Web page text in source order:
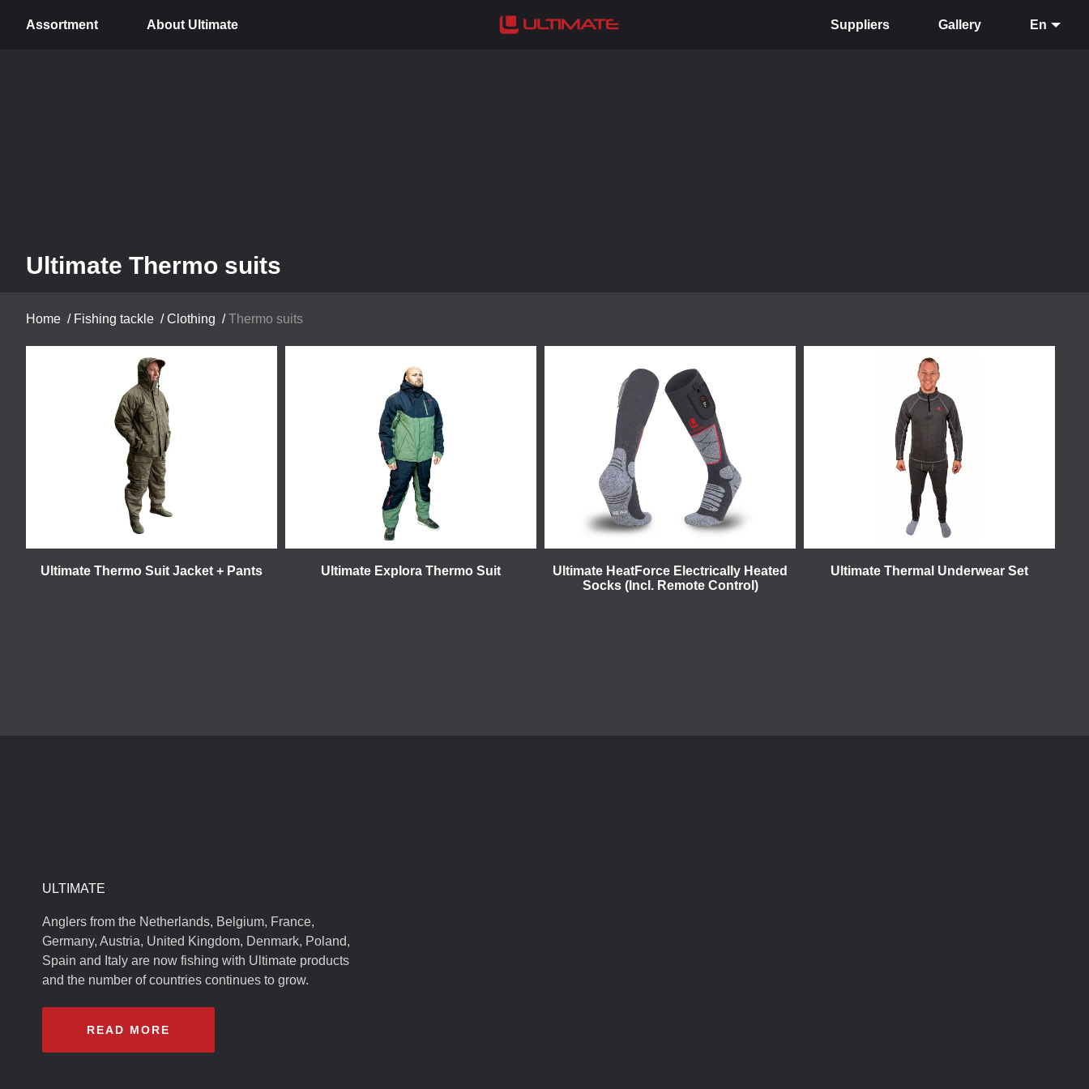
Assortment About Ultimate Suppliers Gallery En
Ultimate Thermo suits
Home / Fishing tackle /Clothing /Thermo suits
Ultimate Thermo Suit Jacket + Pants Ultimate Explora Thermo Suit
Ultimate HeatForce Electrically Heated
Socks (Incl. Remote Control)
Ultimate Thermal Underwear Set
ULTIMATE
Anglers from the Netherlands, Belgium, France,
Germany, Austria, United Kingdom, Denmark, Poland,
Spain and Italy are now fishing with Ultimate products
and the number of countries continues to grow.
READ MORE